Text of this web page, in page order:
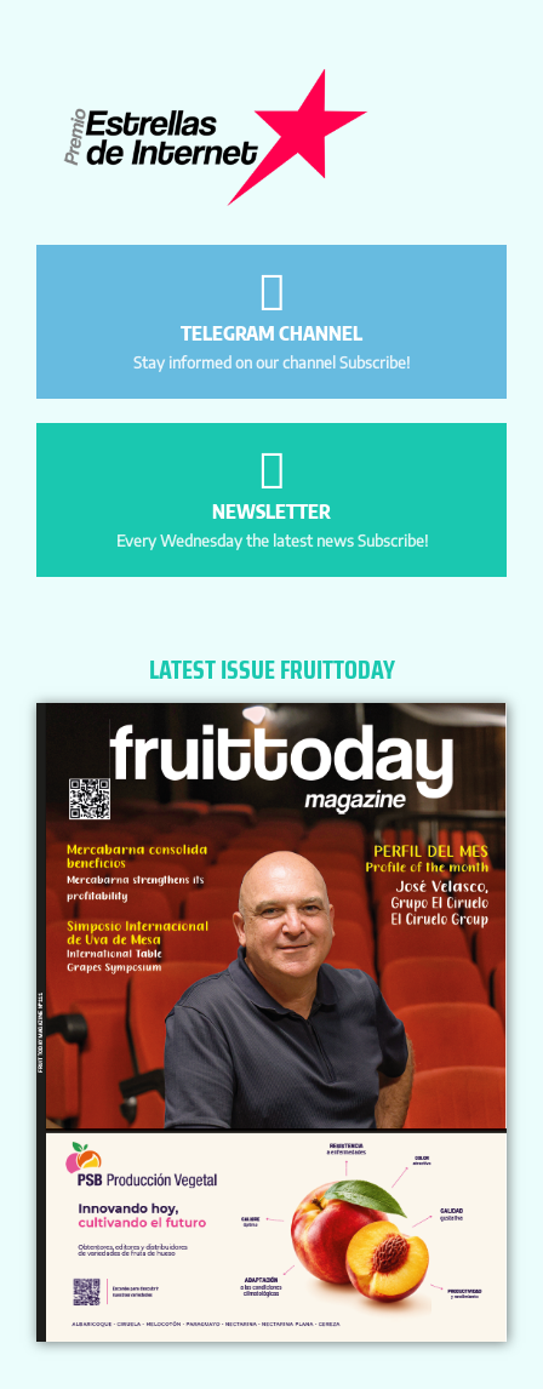
TELEGRAM CHANNEL
Stay informed on our channel Subscribe!
NEWSLETTER
Every Wednesday the latest news Subscribe!
LATEST ISSUE FRUITTODAY